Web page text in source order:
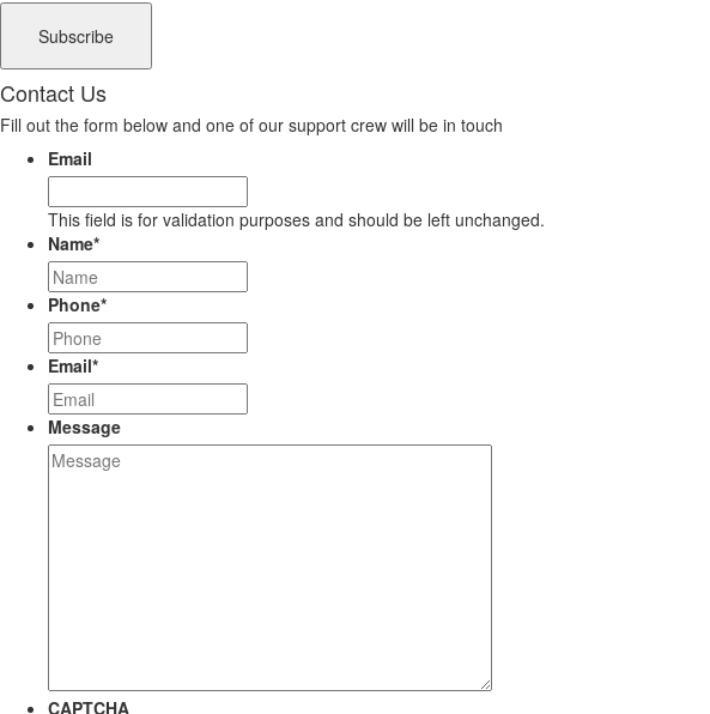
Contact Us
Fill out the form below and one of our support crew will be in touch
Email
This field is for validation purposes and should be left unchanged.
Name*
Phone*
Email*
Message
CAPTCHA